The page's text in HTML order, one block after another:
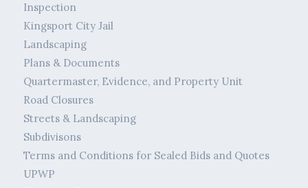
Inspection
Kingsport City Jail
Landscaping
Plans & Documents
Quartermaster, Evidence, and Property Unit
Road Closures
Streets & Landscaping
Subdivisons
Terms and Conditions for Sealed Bids and Quotes
UPWP